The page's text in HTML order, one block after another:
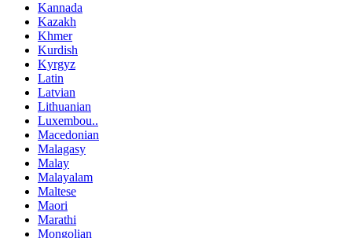
Kannada
Kazakh
Khmer
Kurdish
Kyrgyz
Latin
Latvian
Lithuanian
Luxembou..
Macedonian
Malagasy
Malay
Malayalam
Maltese
Maori
Marathi
Mongolian